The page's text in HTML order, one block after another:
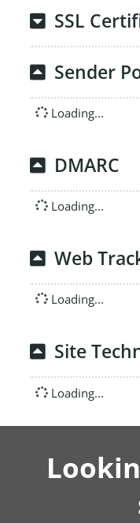
SSL
Sender
Loading...
DMARC
Loading...
Web
Loading...
Site
Loading...